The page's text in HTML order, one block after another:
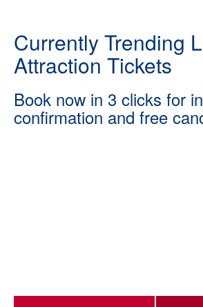
Currently Trending
Attraction Tickets
Book now in 3 clicks for
confirmation and free